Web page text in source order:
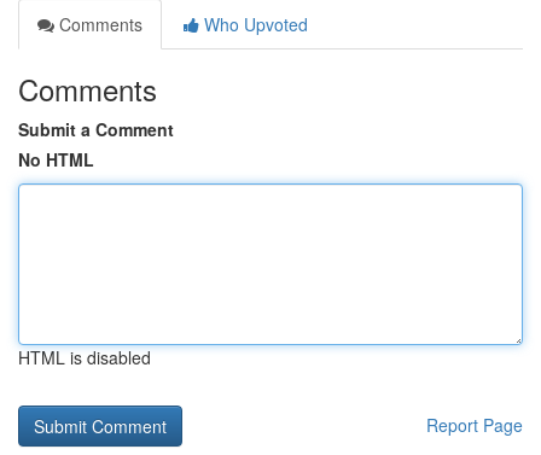
Comments
Who Upvoted
Comments
Submit a Comment
No HTML
HTML is disabled
Report Page